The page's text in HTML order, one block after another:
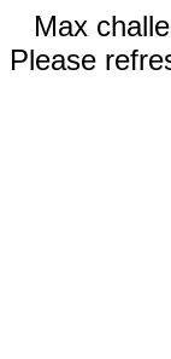
Max
Please